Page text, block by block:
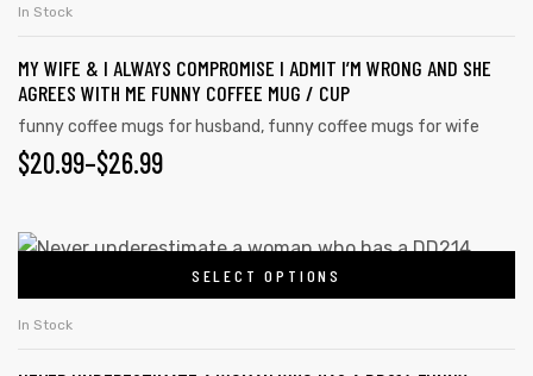
product
$26.99
variants.
The
options
may
chosen
the
product
In Stock
MY WIFE & I ALWAYS COMPROMISE I ADMIT I’M WRONG AND SHE
AGREES WITH ME FUNNY COFFEE MUG / CUP
funny coffee mugs for husband, funny coffee mugs for wife
$20.99–$26.99
PRICE
$20.99
THROUGH
$26.99
SELECT OPTIONS
This
In Stock